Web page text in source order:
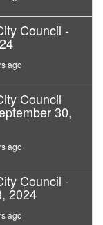
Council -
ago
Council
30,
ago
Council -
2024
ago